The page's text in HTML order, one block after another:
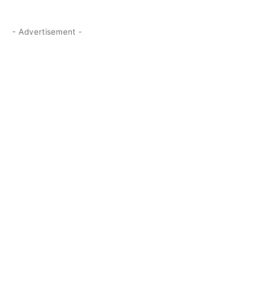
- Advertisement -